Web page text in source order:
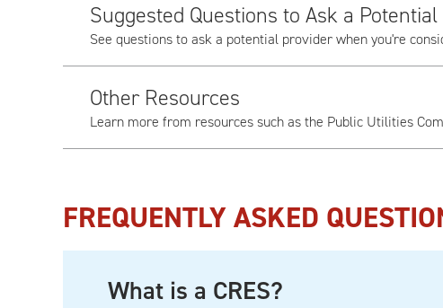
Suggested Questions to Ask a
See questions to ask a potential provider when you're
Other Resources
Learn more from resources such as the Public Utilities
FREQUENTLY ASKED
What is a CRES?